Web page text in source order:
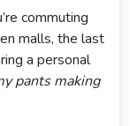
commuting
malls, the last
a personal
pants making